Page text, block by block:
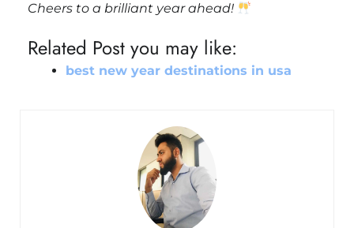
Cheers to a brilliant year ahead!
Related Post you may like:
best new year destinations in usa​